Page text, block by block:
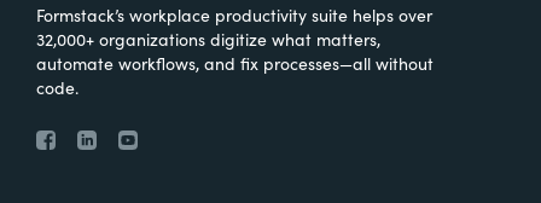
Formstack’s workplace productivity suite helps over
32,000+ organizations digitize what matters,
automate workflows, and fix processes—all without
code.